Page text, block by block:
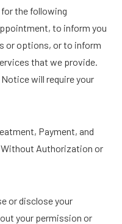
the following
to inform you
or options, or to inform
that we provide.
will require your
Payment, and
Without Authorization or
or disclose your
your permission or